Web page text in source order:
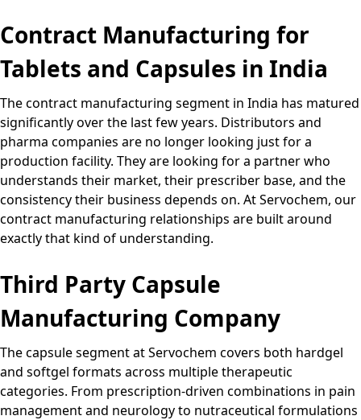
Contract Manufacturing for
Tablets and Capsules in India
The contract manufacturing segment in India has matured
significantly over the last few years. Distributors and
pharma companies are no longer looking just for a
production facility. They are looking for a partner who
understands their market, their prescriber base, and the
consistency their business depends on. At Servochem, our
contract manufacturing relationships are built around
exactly that kind of understanding.
Third Party Capsule
Manufacturing Company
The capsule segment at Servochem covers both hardgel
and softgel formats across multiple therapeutic
categories. From prescription-driven combinations in pain
management and neurology to nutraceutical formulations